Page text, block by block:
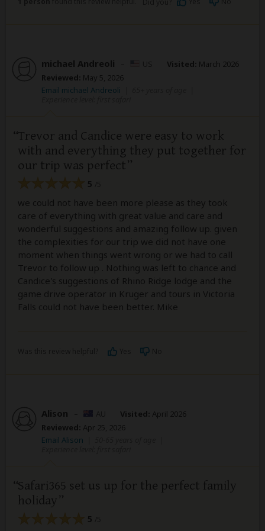
michael Andreoli – Visited: March 2026
Reviewed: May 5, 2026
Email michael Andreoli
Trevor and Candice were easy to work
with and everything they put together for
our trip was perfect
5
we could not have been more please as they took
care of everything with great value and care and
wonderful suggestions and amazing follow up. given
the complexities for our trip we did not have one
moment when things went wrong or we had to call
Trevor to follow up . Nothing was left to chance and
Candice's suggestions of Rhino Ridge lodge and the
game drive operator in Kruger and tours in Victoria
Falls could not have been better. Mike
Alison – Visited: April 2026
Reviewed: Apr 25, 2026
Email Alison
Safari365 set us up for the perfect family
holiday
5